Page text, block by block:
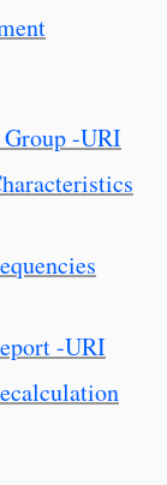
Group -URI
-URI